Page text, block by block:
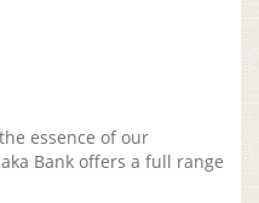
essence of our
Bank offers a full range